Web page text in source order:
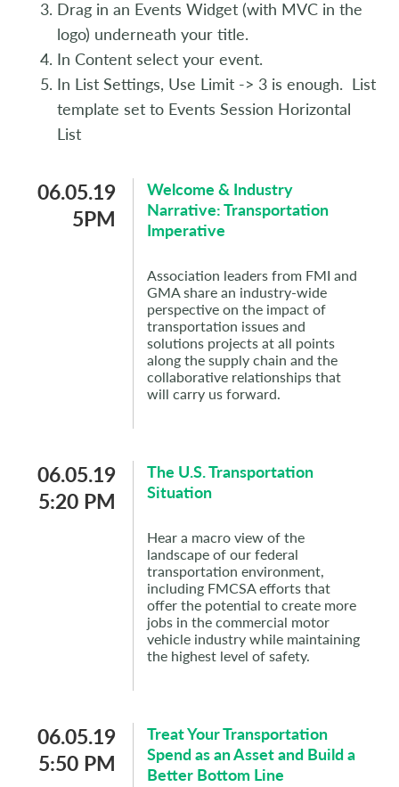
Drag in an Events Widget (with MVC in the
logo) underneath your title.
In Content select your event.
In List Settings, Use Limit -> 3 is enough. List
template set to Events Session Horizontal
List
06.05.19
5PM
Welcome & Industry
Narrative: Transportation
Imperative
Association leaders from FMI and
GMA share an industry-wide
perspective on the impact of
transportation issues and
solutions projects at all points
along the supply chain and the
collaborative relationships that
will carry us forward.
06.05.19
5:20 PM
The U.S. Transportation
Situation
Hear a macro view of the
landscape of our federal
transportation environment,
including FMCSA efforts that
offer the potential to create more
jobs in the commercial motor
vehicle industry while maintaining
the highest level of safety.
06.05.19
5:50 PM
Treat Your Transportation
Spend as an Asset and Build a
Better Bottom Line